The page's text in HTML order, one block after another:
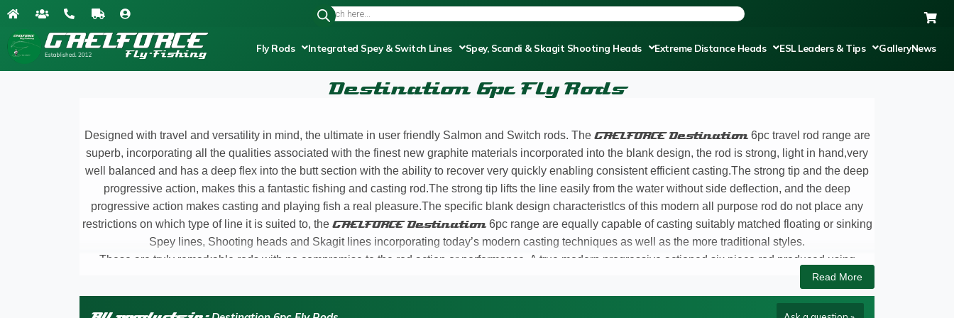
Fly Rods Integrated Spey & Switch Lines Spey, Scandi & Skagit Shooting Heads Extreme Distance Heads ESL Leaders & Tips GalleryNews
Destination 6pc Fly Rods
Designed with travel and versatility in mind, the ultimate in user friendly Salmon and Switch rods. The GAELFORCE Destination6pc travel rod range are
superb, incorporating all the qualities associated with the finest new graphite materials incorporated into the blank design, the rod is strong, light in hand,very
well balanced and has a deep flex into the butt section with the ability to recover very quickly enabling consistent efficient casting.The strong tip and the deep
progressive action, makes this a fantastic fishing and casting rod.The strong tip lifts the line easily from the water without side deflection, and the deep
progressive action makes casting and playing fish a real pleasure.The specific blank design characteristIcs of this modern all purpose rod do not place any
restrictions on which type of line it is suited to, the GAELFORCE Destination6pc range are equally capable of casting suitably matched floating or sinking
Spey lines, Shooting heads and Skagit lines incorporating today’s modern casting techniques as well as the more traditional styles.
These are truly remarkable rods with no compromise to the rod action or performance. A true modern progressive actioned six piece rod produced using
advancements and innovations in carbon fibre and resins,incorporating precision ferrule design and fit ensuring joints don’t continuously come loose. The most
pleasing part for me during the long testing phase of theDestinationrange was that I managed to catch several Salmon, with seven in excess of 25lbs, the
rod performed flawlessly subduing the fish with consummate ease. A six piece
rod is a very advantageous way to take your rod in your
Read More